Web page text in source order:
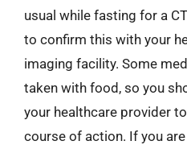
usual while fasting for a
to confirm this with your
imaging facility. Some
taken with food, so you
your healthcare provider
course of action. If you